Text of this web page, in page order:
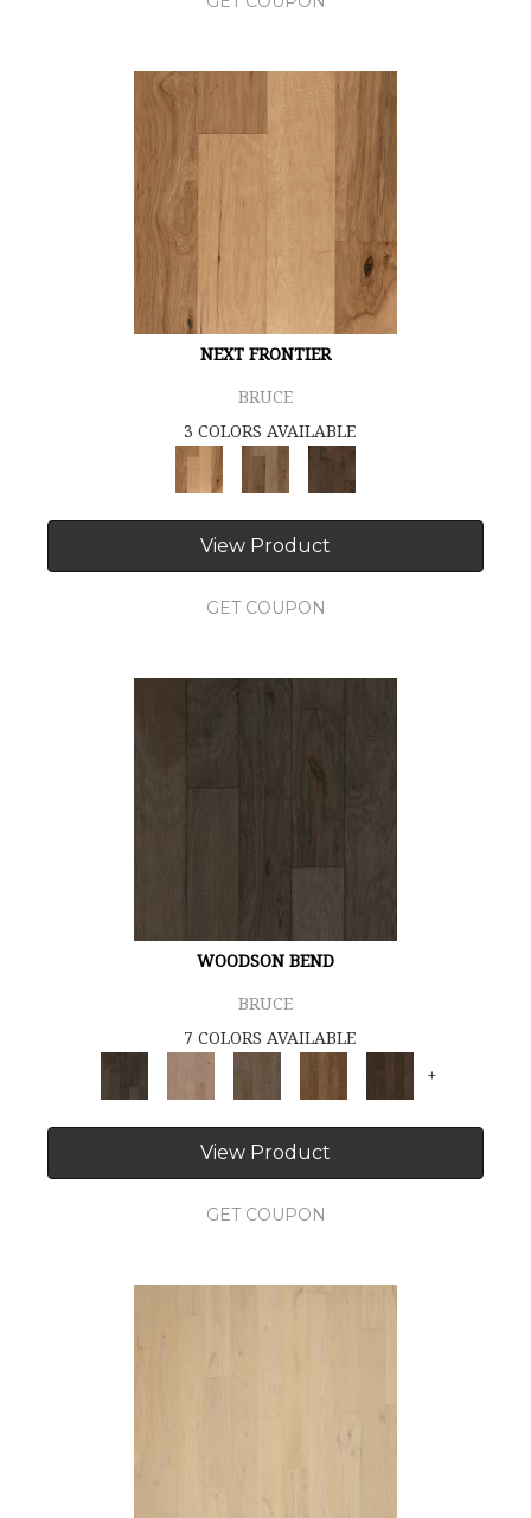
NEXT FRONTIER
BRUCE
3 COLORS AVAILABLE
View Product
GET COUPON
WOODSON BEND
BRUCE
7 COLORS AVAILABLE
+
View Product
GET COUPON